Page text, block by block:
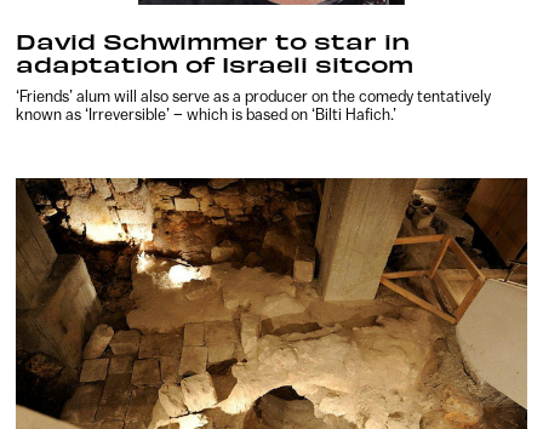
David Schwimmer to star in
adaptation of Israeli sitcom
‘Friends’ alum will also serve as a producer on the comedy tentatively
known as ‘Irreversible’ – which is based on ‘Bilti Hafich.’